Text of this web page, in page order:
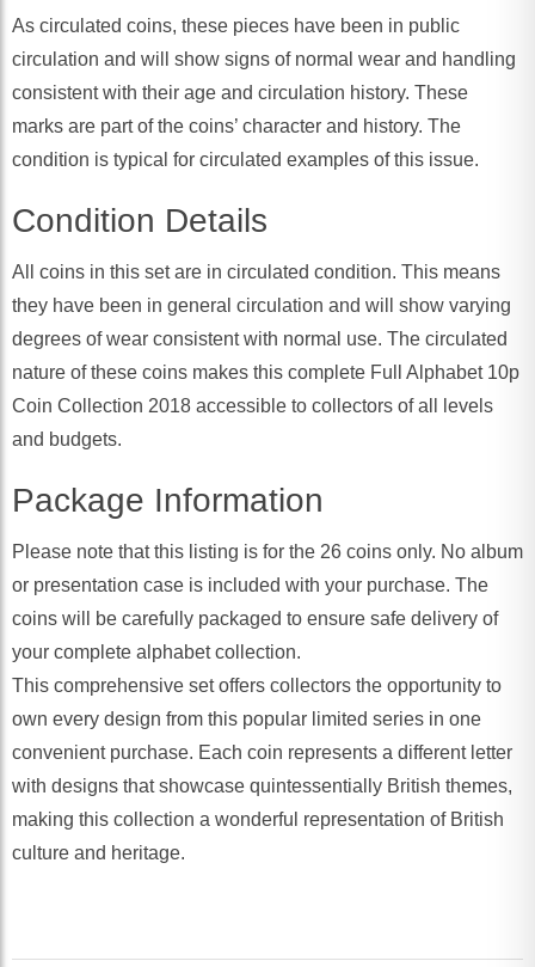
As circulated coins, these pieces have been in public
circulation and will show signs of normal wear and handling
consistent with their age and circulation history. These
marks are part of the coins’ character and history. The
condition is typical for circulated examples of this issue.
Condition Details
All coins in this set are in circulated condition. This means
they have been in general circulation and will show varying
degrees of wear consistent with normal use. The circulated
nature of these coins makes this complete Full Alphabet 10p
Coin Collection 2018 accessible to collectors of all levels
and budgets.
Package Information
Please note that this listing is for the 26 coins only. No album
or presentation case is included with your purchase. The
coins will be carefully packaged to ensure safe delivery of
your complete alphabet collection.
This comprehensive set offers collectors the opportunity to
own every design from this popular limited series in one
convenient purchase. Each coin represents a different letter
with designs that showcase quintessentially British themes,
making this collection a wonderful representation of British
culture and heritage.